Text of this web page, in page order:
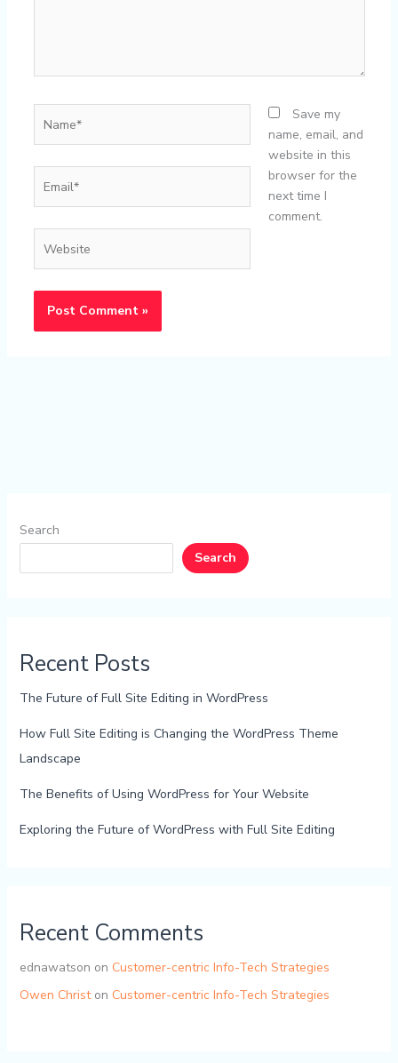
Save my
name, email, and
website in this
browser for the
next time I
comment.
Search
Search
Recent Posts
The Future of Full Site Editing in WordPress
How Full Site Editing is Changing the WordPress Theme
Landscape
The Benefits of Using WordPress for Your Website
Exploring the Future of WordPress with Full Site Editing
Recent Comments
ednawatson on Customer-centric Info-Tech Strategies
Owen Christon Customer-centric Info-Tech Strategies